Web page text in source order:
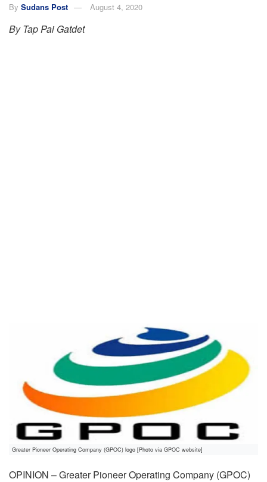
By Sudans Post August 4, 2020
By Tap Pai Gatdet
Greater Pioneer Operating Company (GPOC) logo [Photo via GPOC website]
OPINION – Greater Pioneer Operating Company (GPOC)